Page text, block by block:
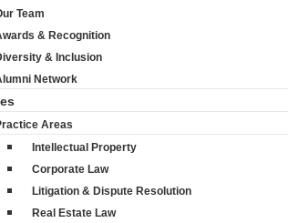
Team
& Recognition
& Inclusion
Network
Areas
Intellectual Property
Corporate Law
Litigation & Dispute Resolution
Real Estate Law